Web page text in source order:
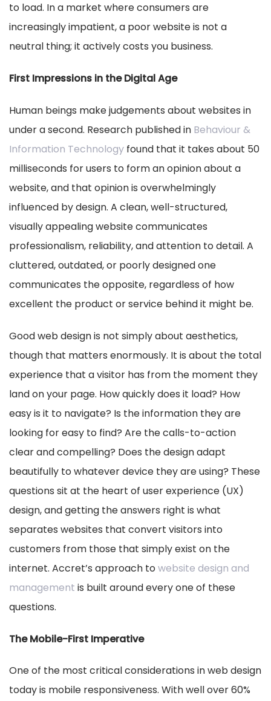
to load. In a market where consumers are
increasingly impatient, a poor website is not a
neutral thing; it actively costs you business.
First Impressions in the Digital Age
Human beings make judgements about websites in
under a second. Research published in Behaviour &
Information Technology found that it takes about 50
milliseconds for users to form an opinion about a
website, and that opinion is overwhelmingly
influenced by design. A clean, well-structured,
visually appealing website communicates
professionalism, reliability, and attention to detail. A
cluttered, outdated, or poorly designed one
communicates the opposite, regardless of how
excellent the product or service behind it might be.
Good web design is not simply about aesthetics,
though that matters enormously. It is about the total
experience that a visitor has from the moment they
land on your page. How quickly does it load? How
easy is it to navigate? Is the information they are
looking for easy to find? Are the calls-to-action
clear and compelling? Does the design adapt
beautifully to whatever device they are using? These
questions sit at the heart of user experience (UX)
design, and getting the answers right is what
separates websites that convert visitors into
customers from those that simply exist on the
internet. Accret’s approach towebsite design and
management is built around every one of these
questions.
The Mobile-First Imperative
One of the most critical considerations in web design
today is mobile responsiveness. With well over 60%